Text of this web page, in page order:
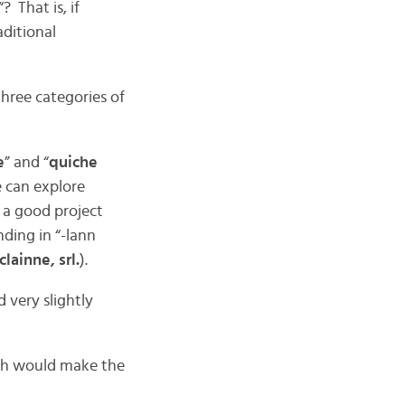
That is, if
categories of
” and “quiche
can explore
good project
in “-lann
srl.).
very slightly
would make the